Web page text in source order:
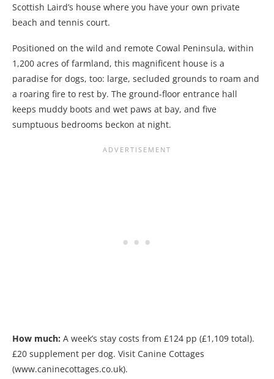
Scottish Laird’s house where you have your own private
beach and tennis court.
Positioned on the wild and remote Cowal Peninsula, within
1,200 acres of farmland, this magnificent house is a
paradise for dogs, too: large, secluded grounds to roam and
a roaring fire to rest by. The ground-floor entrance hall
keeps muddy boots and wet paws at bay, and five
sumptuous bedrooms beckon at night.
How much: A week’s stay costs from £124 pp (£1,109 total).
£20 supplement per dog. Visit Canine Cottages
(www.caninecottages.co.uk).